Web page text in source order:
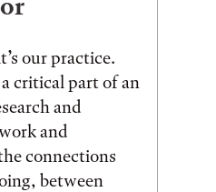
our practice.
critical part of an
and
and
connections
between